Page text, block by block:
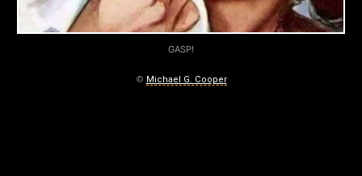
GASP!
© Michael G. Cooper